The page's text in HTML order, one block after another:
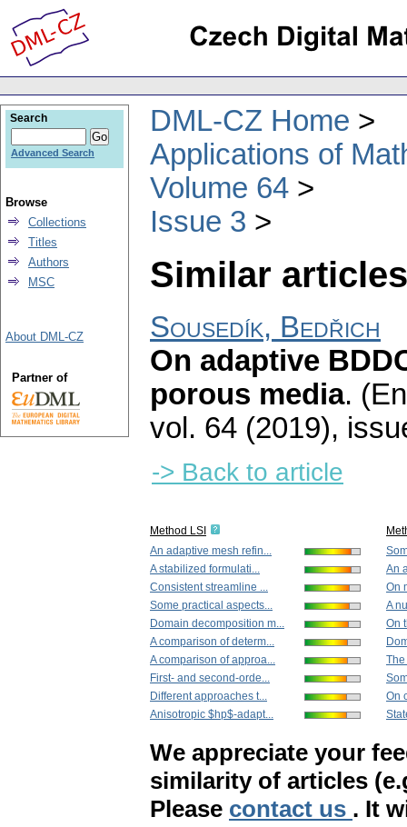
DML-CZ Home
Applications of
Volume 64
Issue 3
Similar
Sousedík, Bedřich
On adaptive
porous media.
vol. 64 (2019),
-> Back to article
Method LSI
An adaptive mesh refin...
A stabilized formulati...
Consistent streamline ...
Some practical aspects...
Domain decomposition m...
A comparison of determ...
A comparison of approa...
First- and second-orde...
Different approaches t...
Anisotropic $hp$-adapt...
An
On
A
On
On
We appreciate your
similarity of articles
Please contact us . It
Search
Advanced Search
Browse
Collections
Titles
Authors
MSC
About DML-CZ
Partner of